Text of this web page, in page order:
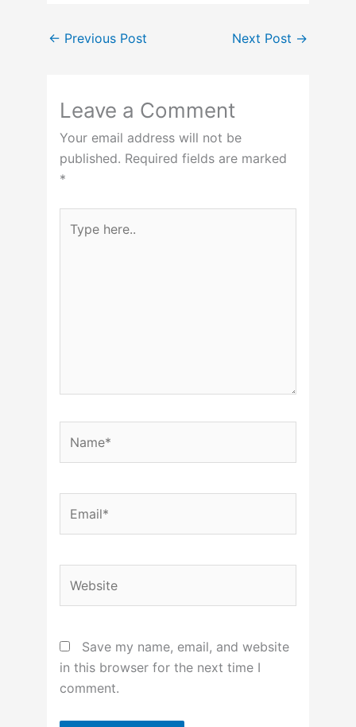
← Previous Post Next Post →
Leave a Comment
Your email address will not be
published. Required fields are marked
*
here..
Save my name, email, and website
in this browser for the next time I
comment.